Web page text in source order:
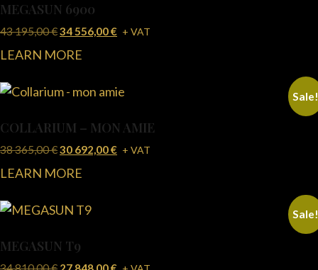
MEGASUN 6900
43 195,00€34 556,00€ + VAT
LEARN MORE
COLLARIUM – MON AMIE
38 365,00€30 692,00€ + VAT
LEARN MORE
MEGASUN T9